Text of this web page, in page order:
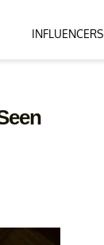
INFLUENCERS